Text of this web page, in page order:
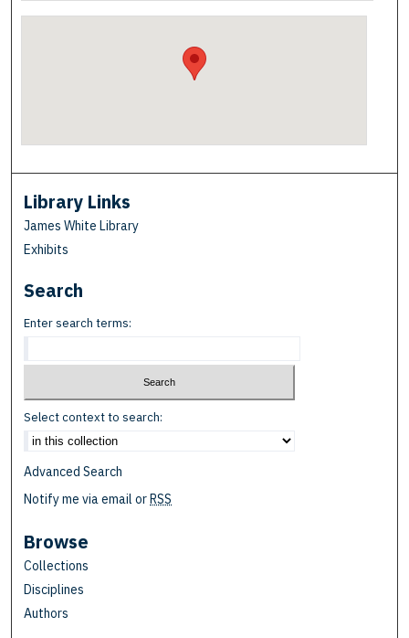
Library Links
James White Library
Exhibits
Search
Enter search terms:
Select context to search:
Advanced Search
Notify me via email orRSS
Browse
Collections
Disciplines
Authors